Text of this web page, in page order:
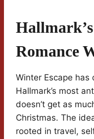
Romance
Winter Escape
Hallmark’s most
doesn’t get as
Christmas. The
rooted in travel,